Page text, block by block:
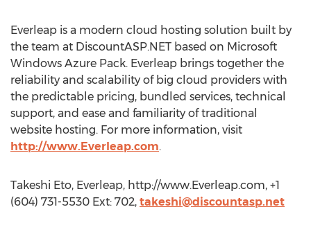
Everleap is a modern cloud hosting solution built by
the team at DiscountASP.NET based on Microsoft
Windows Azure Pack. Everleap brings together the
reliability and scalability of big cloud providers with
the predictable pricing, bundled services, technical
support, and ease and familiarity of traditional
website hosting. For more information, visit
http://www.Everleap.com.
Takeshi Eto, Everleap, http://www.Everleap.com, +1
(604) 731-5530 Ext: 702, takeshi@discountasp.net